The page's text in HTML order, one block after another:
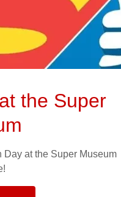
large group?
details
the Super
Day at the Super Museum